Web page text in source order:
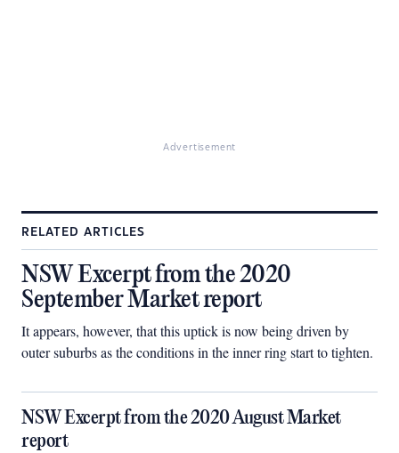
Advertisement
RELATED ARTICLES
NSW Excerpt from the 2020
September Market report
It appears, however, that this uptick is now being driven by
outer suburbs as the conditions in the inner ring start to tighten.
NSW Excerpt from the 2020 August Market
report